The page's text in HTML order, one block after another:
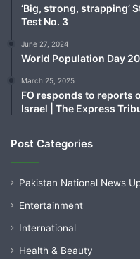
‘Big, strong, strapping’
Test No. 3
June 27, 2024
World Population Day
March 25, 2025
FO responds to reports
Israel | The Express
Post Categories
Pakistan National News
Entertainment
International
Health & Beauty